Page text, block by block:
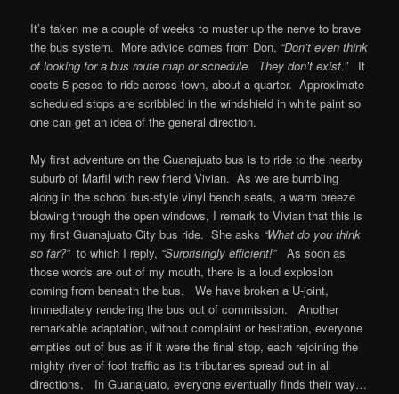
It’s taken me a couple of weeks to muster up the nerve to brave
the bus system. More advice comes from Don, “Don’t even think
of looking for a bus route map or schedule. They don’t exist.”
It
costs 5 pesos to ride across town, about a quarter. Approximate
scheduled stops are scribbled in the windshield in white paint so
one can get an idea of the general direction.
My first adventure on the Guanajuato bus is to ride to the nearby
suburb of Marfil with new friend Vivian. As we are bumbling
along in the school bus-style vinyl bench seats, a warm breeze
blowing through the open windows, I remark to Vivian that this is
my first Guanajuato City bus ride. She asks “What do you think
so far?”to which I reply, “Surprisingly efficient!”As soon as
those words are out of my mouth, there is a loud explosion
coming from beneath the bus. We have broken a U-joint,
immediately rendering the bus out of commission. Another
remarkable adaptation, without complaint or hesitation, everyone
empties out of bus as if it were the final stop, each rejoining the
mighty river of foot traffic as its tributaries spread out in all
directions. In Guanajuato, everyone eventually finds their way…